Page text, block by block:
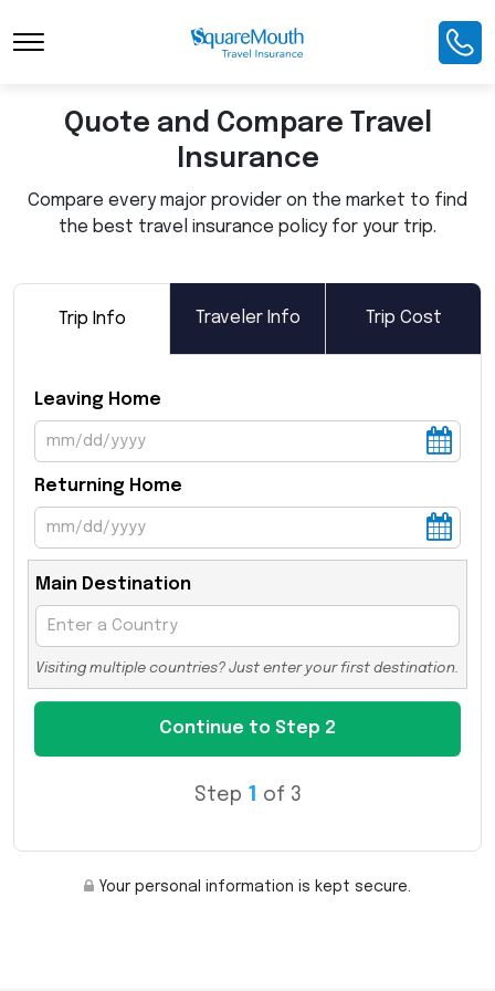
Toggle Navigation
Quote and Compare Travel
Insurance
Compare every major provider on the market to find
the best travel insurance policy for your trip.
Trip Info Traveler Info Trip Cost
Leaving Home
Returning Home
Main Destination
Visiting multiple countries? Just enter your first destination.
Step 1 of 3
Your personal information is kept secure.